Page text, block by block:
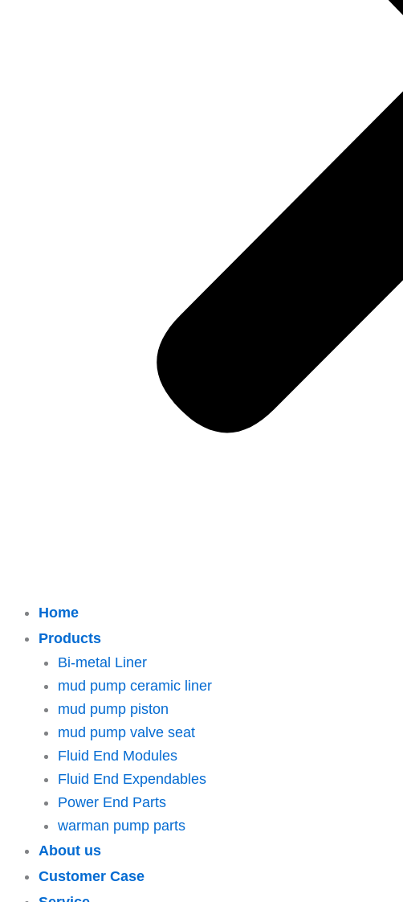
Home
Products
Bi-metal Liner
mud pump ceramic liner
mud pump piston
mud pump valve seat
Fluid End Modules
Fluid End Expendables
Power End Parts
warman pump parts
About us
Customer Case